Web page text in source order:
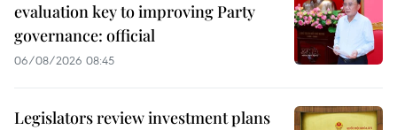
evaluation key to improving Party
governance: official
06/08/2026 08:45
Legislators review investment plans